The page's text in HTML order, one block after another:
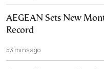
AEGEAN Sets New
Record
53 mins ago